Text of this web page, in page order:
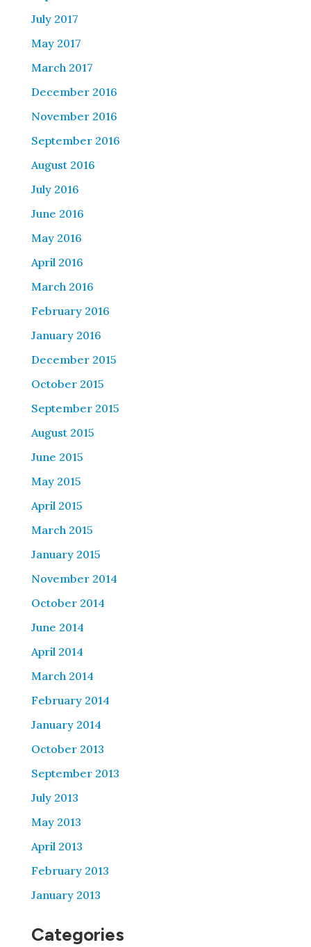
July 2017
May 2017
March 2017
December 2016
November 2016
September 2016
August 2016
July 2016
June 2016
May 2016
April 2016
March 2016
February 2016
January 2016
December 2015
October 2015
September 2015
August 2015
June 2015
May 2015
April 2015
March 2015
January 2015
November 2014
October 2014
June 2014
April 2014
March 2014
February 2014
January 2014
October 2013
September 2013
July 2013
May 2013
April 2013
February 2013
January 2013
Categories